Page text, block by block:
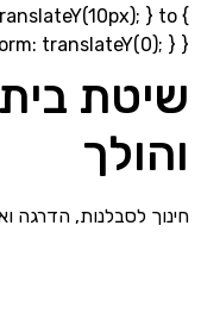
transform:
בית
הדרגה ואמונה
טוען